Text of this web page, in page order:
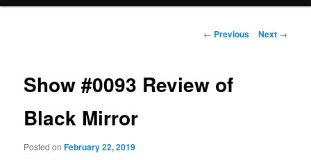
Post
← Previous Next →
Show #0093 Review of
Black Mirror
Posted onFebruary 22, 2019